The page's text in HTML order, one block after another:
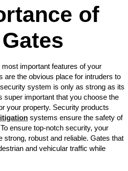
of
important features of your
are the obvious place for intruders to
system is only as strong as its
super important that you choose the
your property. Security products
systems ensure the safety of
ensure top-notch security, your
strong, robust and reliable. Gates that
and vehicular traffic while